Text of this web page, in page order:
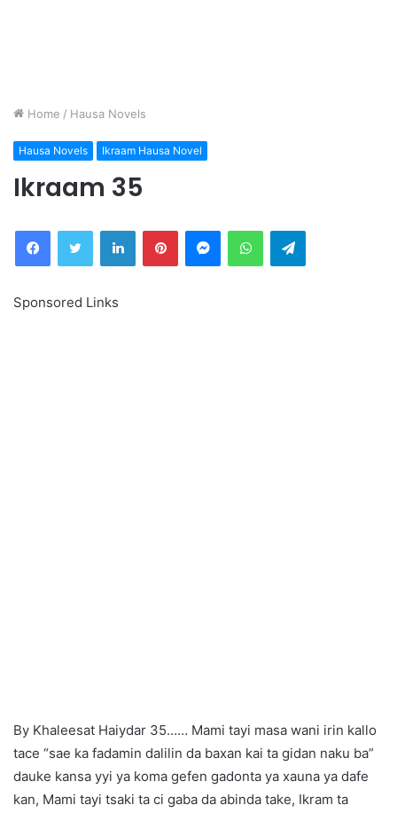
Home / Hausa Novels
Hausa Novels Ikraam Hausa Novel
Ikraam 35
FacebookTwitter LinkedInPinterestMessengerWhatsAppTelegram
Sponsored Links
By Khaleesat Haiydar 35…… Mami tayi masa wani irin kallo
tace “sae ka fadamin dalilin da baxan kai ta gidan naku ba”
dauke kansa yyi ya koma gefen gadonta ya xauna ya dafe
kan, Mami tayi tsaki ta ci gaba da abinda take, Ikram ta